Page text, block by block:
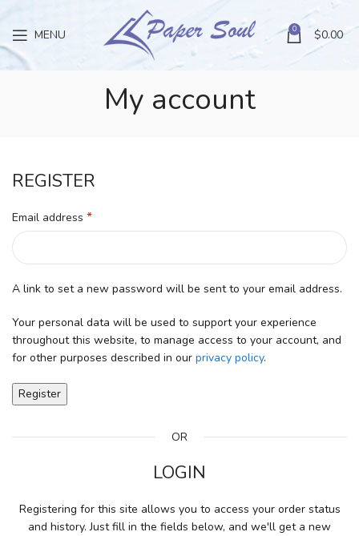
MENU 0 $0.00
My account
REGISTER
Email address *
A link to set a new password will be sent to your email address.
Your personal data will be used to support your experience
throughout this website, to manage access to your account, and
for other purposes described in our privacy policy.
Register
OR
LOGIN
Registering for this site allows you to access your order status
and history. Just fill in the fields below, and we'll get a new